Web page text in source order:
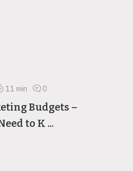
11 min 0
Budgets –
to K ...